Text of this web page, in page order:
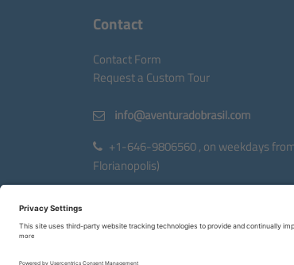
Contact
Contact Form
Request a Custom Tour
+1-646-9806560 , on weekdays
Florianopolis)